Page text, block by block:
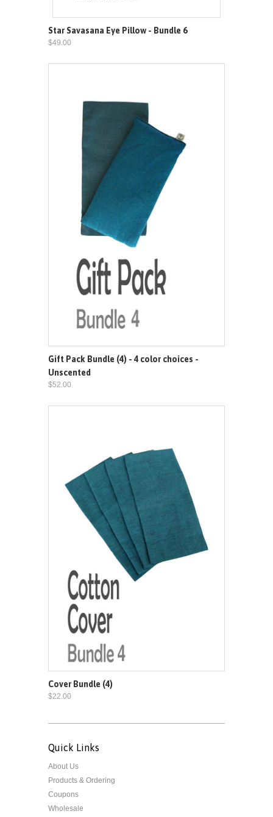
Star Savasana Eye Pillow - Bundle 6
$49.00
Gift Pack Bundle (4) - 4 color choices -
Unscented
$52.00
Cover Bundle (4)
$22.00
Quick Links
About Us
Products & Ordering
Coupons
Wholesale